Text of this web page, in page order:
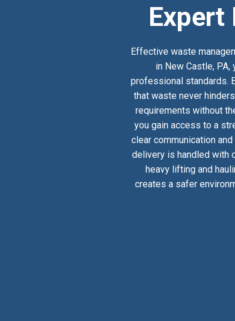
Expert
Effective waste
in New Castle,
professional standards.
that waste never
requirements without
you gain access to a
clear communication
delivery is handled with
heavy lifting and
creates a safer